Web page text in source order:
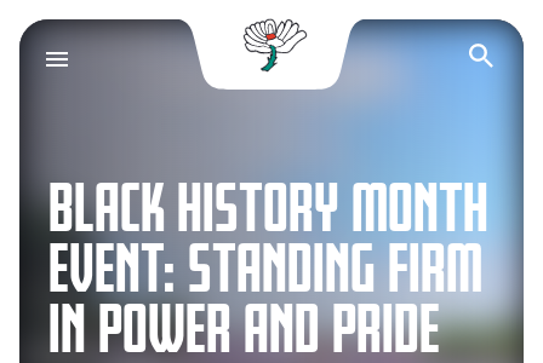
Yorkshire County
BLACK HISTORY MONTH
EVENT: STANDING FIRM
IN POWER AND PRIDE